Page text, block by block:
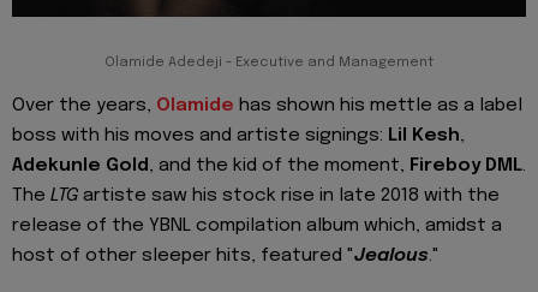
Olamide Adedeji - Executive and Management
Over the years, Olamide has shown his mettle as a label
boss with his moves and artiste signings: Lil Kesh,
Adekunle Gold , and the kid of the moment, Fireboy DML.
The LTG artiste saw his stock rise in late 2018 with the
release of the YBNL compilation album which, amidst a
host of other sleeper hits, featured "Jealous."